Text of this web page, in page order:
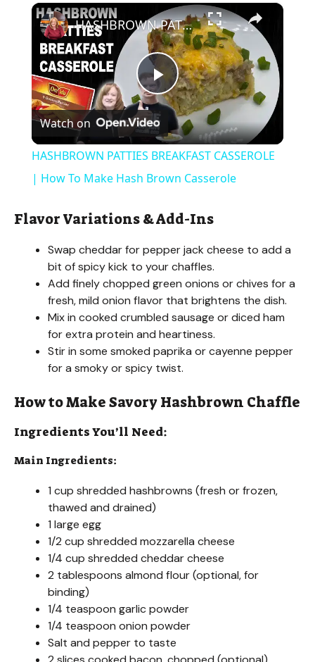
×
P
l
a
y
V
i
d
e
o
HASHBROWN PATTIES BREAKFAST CASSEROLE | How To Make Hash Brown Casserole
Watch on
HASHBROWN PATTIES BREAKFAST CASSEROLE
| How To Make Hash Brown Casserole
Flavor Variations & Add-Ins
Swap cheddar for pepper jack cheese to add a
bit of spicy kick to your chaffles.
Add finely chopped green onions or chives for a
fresh, mild onion flavor that brightens the dish.
Mix in cooked crumbled sausage or diced ham
for extra protein and heartiness.
Stir in some smoked paprika or cayenne pepper
for a smoky or spicy twist.
How to Make Savory Hashbrown Chaffle
Ingredients You’ll Need:
Main Ingredients:
1 cup shredded hashbrowns (fresh or frozen,
thawed and drained)
1 large egg
1/2 cup shredded mozzarella cheese
1/4 cup shredded cheddar cheese
2 tablespoons almond flour (optional, for
binding)
1/4 teaspoon garlic powder
1/4 teaspoon onion powder
Salt and pepper to taste